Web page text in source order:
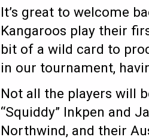
It’s great to welcome
Kangaroos play their
bit of a wild card to
in our tournament,
Not all the players will
“Squiddy” Inkpen and
Northwind, and their